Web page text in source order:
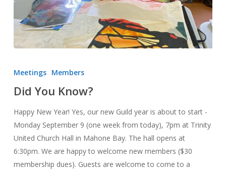
Meetings Members
Did You Know?
Happy New Year! Yes, our new Guild year is about to start -
Monday September 9 (one week from today), 7pm at Trinity
United Church Hall in Mahone Bay. The hall opens at
6:30pm. We are happy to welcome new members ($30
membership dues). Guests are welcome to come to a